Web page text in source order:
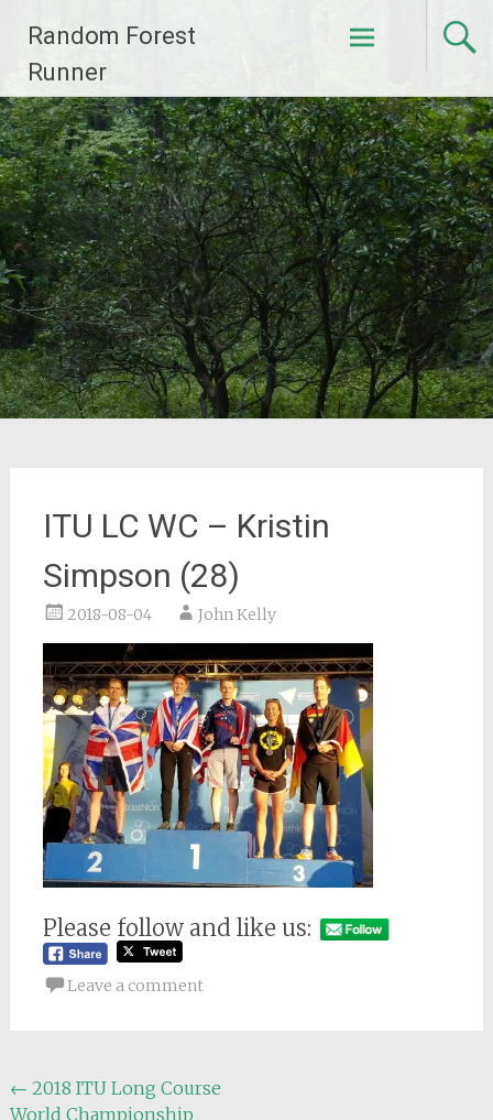
content
Random Forest
Runner
ITU LC WC – Kristin
Simpson (28)
2018-08-04 John Kelly
Please follow and like us:
Leave a comment
Post
← 2018 ITU Long Course
World Championship